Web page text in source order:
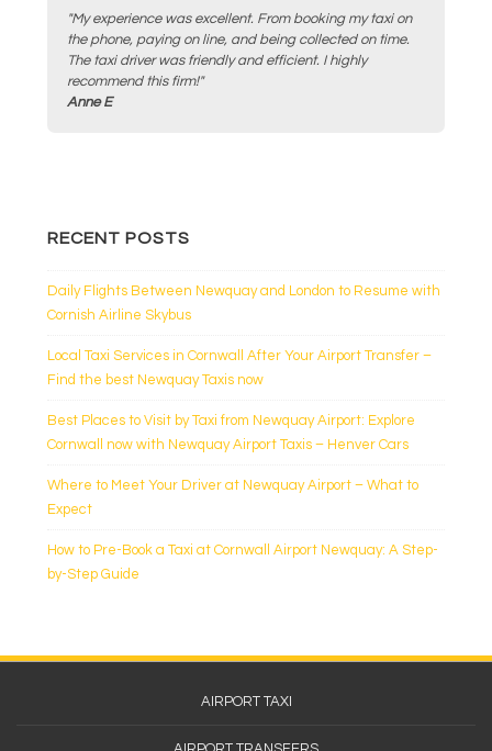
"My experience was excellent. From booking my taxi on
the phone, paying on line, and being collected on time.
The taxi driver was friendly and efficient. I highly
recommend this firm!"
Anne E
RECENT POSTS
Daily Flights Between Newquay and London to Resume with
Cornish Airline Skybus
Local Taxi Services in Cornwall After Your Airport Transfer –
Find the best Newquay Taxis now
Best Places to Visit by Taxi from Newquay Airport: Explore
Cornwall now with Newquay Airport Taxis – Henver Cars
Where to Meet Your Driver at Newquay Airport – What to
Expect
How to Pre-Book a Taxi at Cornwall Airport Newquay: A Step-
by-Step Guide
AIRPORT TAXI